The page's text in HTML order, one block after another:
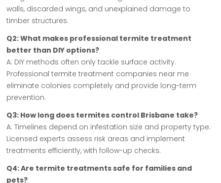
walls, discarded wings, and unexplained damage to
timber structures.
Q2: What makes professional termite treatment
better than DIY options?
A: DIY methods often only tackle surface activity.
Professional termite treatment companies near me
eliminate colonies completely and provide long-term
prevention.
Q3: How long does termites control Brisbane take?
A: Timelines depend on infestation size and property type.
Licensed experts assess risk areas and implement
treatments efficiently, with follow-up checks.
Q4: Are termite treatments safe for families and
pets?